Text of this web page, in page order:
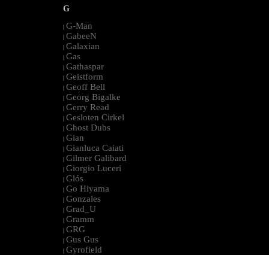
G
| G-Man
| GabeeN
| Galaxian
| Gas
| Gathaspar
| Geistform
| Geoff Bell
| Georg Bigalke
| Gerry Read
| Gesloten Cirkel
| Ghost Dubs
| Gian
| Gianluca Caiati
| Gilmer Galibard
| Giorgio Luceri
| Glós
| Go Hiyama
| Gonzales
| Grad_U
| Gramm
| GRG
| Gus Gus
| Gyrofield